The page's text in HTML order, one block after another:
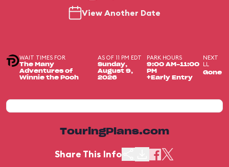
View Another Date
WAIT TIMES FOR
The Many
Adventures of
Winnie the Pooh
AS OF 11 PM EDT
Sunday,
August 9,
2026
PARK HOURS
9:00 AM-11:00
PM
+Early Entry
NEXT
LL
Gone
TouringPlans.com
Share This Info